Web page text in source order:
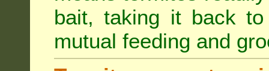
bait, taking it back
mutual feeding and